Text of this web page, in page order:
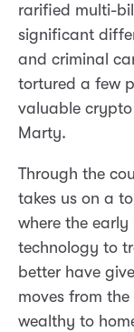
rarified multi-
significant
and criminal
tortured a few
valuable
Marty.
Through the
takes us on a
where the
technology to
better have
moves from
wealthy to